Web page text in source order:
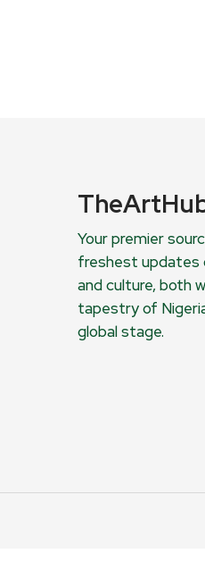
Your premier
freshest updates
and culture, both
tapestry of
global stage.